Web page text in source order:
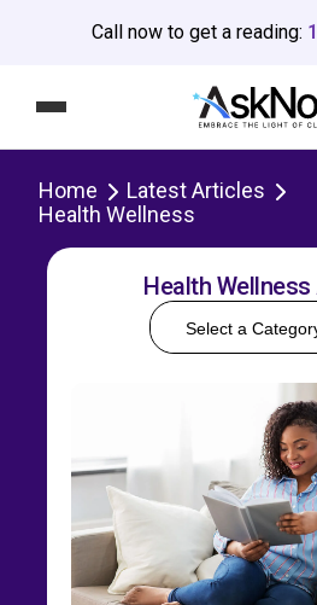
Call now to get a reading:
Home
Latest Articles
Health Wellness
Health
Select a